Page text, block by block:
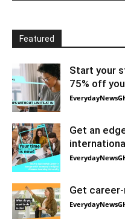
Featured
Start your
75% off
Get an
Get